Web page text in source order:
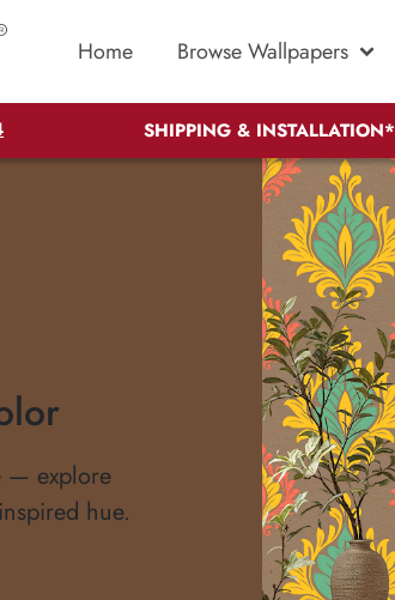
Home Browse Wallpapers
SHIPPING & INSTALLATION*
— explore
hue.